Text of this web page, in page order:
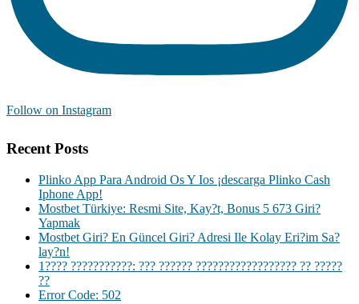
Follow on Instagram
Recent Posts
Plinko App Para Android Os Y Ios ¡descarga Plinko Cash
Iphone App!
Mostbet Türkiye: Resmi Site, Kay?t, Bonus 5 673 Giri?
Yapmak
Mostbet Giri? En Güncel Giri? Adresi Ile Kolay Eri?im Sa?
lay?n!
1???? ???????????: ??? ?????? ?????????????????? ?? ?????
??
Error Code: 502